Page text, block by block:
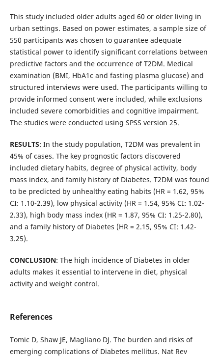
This study included older adults aged 60 or older living in
urban settings. Based on power estimates, a sample size of
550 participants was chosen to guarantee adequate
statistical power to identify significant correlations between
predictive factors and the occurrence of T2DM. Medical
examination (BMI, HbA1c and fasting plasma glucose) and
structured interviews were used. The participants willing to
provide informed consent were included, while exclusions
included severe comorbidities and cognitive impairment.
The studies were conducted using SPSS version 25.
RESULTS: In the study population, T2DM was prevalent in
45% of cases. The key prognostic factors discovered
included dietary habits, degree of physical activity, body
mass index, and family history of Diabetes. T2DM was found
to be predicted by unhealthy eating habits (HR = 1.62, 95%
CI: 1.10-2.39), low physical activity (HR = 1.54, 95% CI: 1.02-
2.33), high body mass index (HR = 1.87, 95% CI: 1.25-2.80),
and a family history of Diabetes (HR = 2.15, 95% CI: 1.42-
3.25).
CONCLUSION: The high incidence of Diabetes in older
adults makes it essential to intervene in diet, physical
activity and weight control.
References
Tomic D, Shaw JE, Magliano DJ. The burden and risks of
emerging complications of Diabetes mellitus. Nat Rev